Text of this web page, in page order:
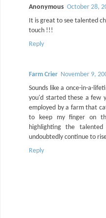
Anonymous October 28,
It is great to see talented
touch !!!
Reply
Farm Crier November 9,
Sounds like a once-in-a-
you'd started these a few
employed by a farm that
to keep my finger on
highlighting the
undoubtedly continue to
Reply